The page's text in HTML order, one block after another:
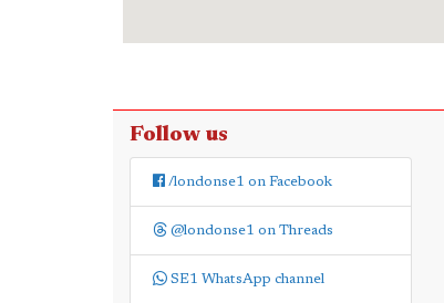
Follow us
/londonse1 on Facebook
@londonse1 on Threads
SE1 WhatsApp channel